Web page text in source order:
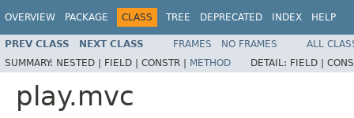
OVERVIEW PACKAGE CLASS TREE DEPRECATED INDEX HELP
PREV CLASS NEXT CLASS FRAMES NO FRAMES
ALL
SUMMARY: NESTED | FIELD | CONSTR | METHOD DETAIL: FIELD |
play.mvc